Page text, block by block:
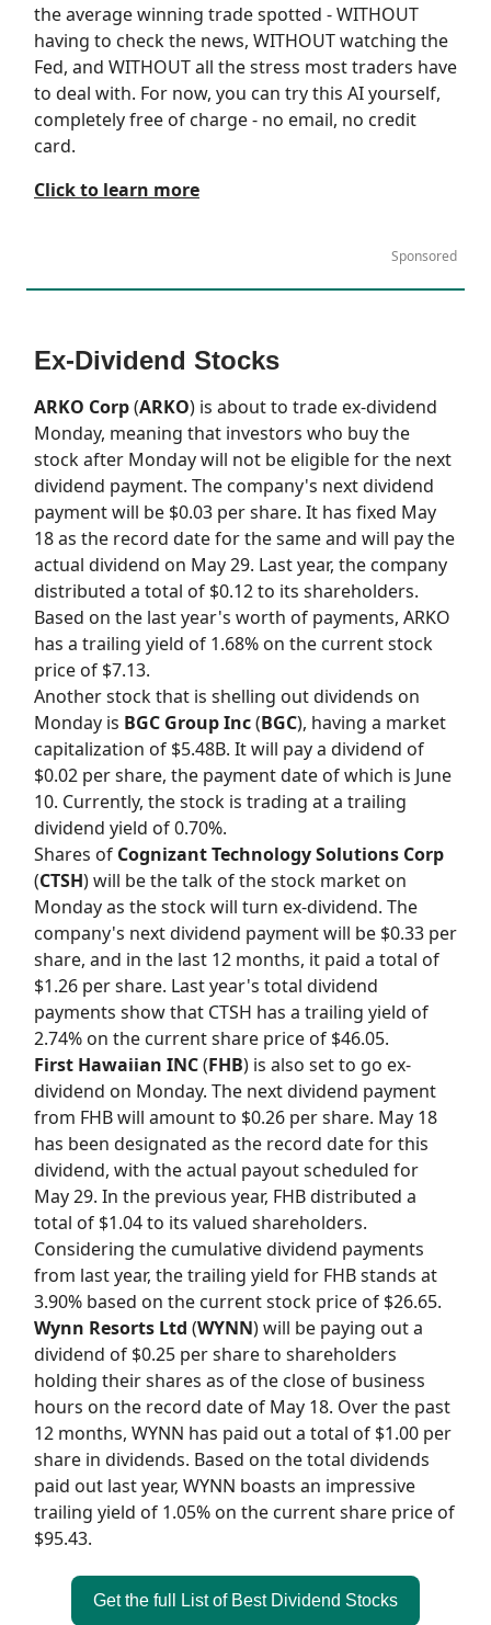
the average winning trade spotted - WITHOUT
having to check the news, WITHOUT watching the
Fed, and WITHOUT all the stress most traders have
to deal with. For now, you can try this AI yourself,
completely free of charge - no email, no credit
card.
Click to learn more
Sponsored
Ex-Dividend Stocks
ARKO Corp(ARKO) is about to trade ex-dividend
Monday, meaning that investors who buy the
stock after Monday will not be eligible for the next
dividend payment. The company's next dividend
payment will be $0.03 per share. It has fixed May
18 as the record date for the same and will pay the
actual dividend on May 29. Last year, the company
distributed a total of $0.12 to its shareholders.
Based on the last year's worth of payments, ARKO
has a trailing yield of 1.68% on the current stock
price of $7.13.
Another stock that is shelling out dividends on
Monday is BGC Group Inc(BGC), having a market
capitalization of $5.48B. It will pay a dividend of
$0.02 per share, the payment date of which is June
10. Currently, the stock is trading at a trailing
dividend yield of 0.70%.
Shares of Cognizant Technology Solutions Corp
(CTSH) will be the talk of the stock market on
Monday as the stock will turn ex-dividend. The
company's next dividend payment will be $0.33 per
share, and in the last 12 months, it paid a total of
$1.26 per share. Last year's total dividend
payments show that CTSH has a trailing yield of
2.74% on the current share price of $46.05.
First Hawaiian INC(FHB) is also set to go ex-
dividend on Monday. The next dividend payment
from FHB will amount to $0.26 per share. May 18
has been designated as the record date for this
dividend, with the actual payout scheduled for
May 29. In the previous year, FHB distributed a
total of $1.04 to its valued shareholders.
Considering the cumulative dividend payments
from last year, the trailing yield for FHB stands at
3.90% based on the current stock price of $26.65.
Wynn Resorts Ltd (WYNN) will be paying out a
dividend of $0.25 per share to shareholders
holding their shares as of the close of business
hours on the record date of May 18. Over the past
12 months, WYNN has paid out a total of $1.00 per
share in dividends. Based on the total dividends
paid out last year, WYNN boasts an impressive
trailing yield of 1.05% on the current share price of
$95.43.
Get the full List of Best Dividend Stocks